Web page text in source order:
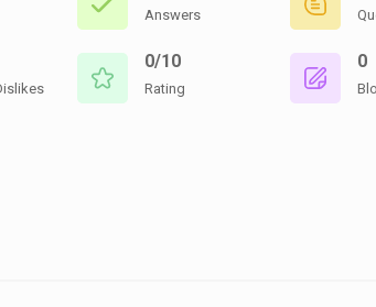
CORPS/5TH
&
7TH
ARMIES
Answers
0/10
Rating
0